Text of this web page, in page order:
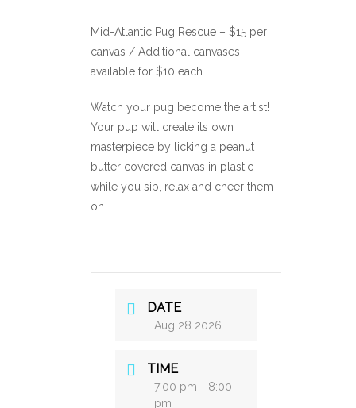
Mid-Atlantic Pug Rescue – $15 per
canvas / Additional canvases
available for $10 each
Watch your pug become the artist!
Your pup will create its own
masterpiece by licking a peanut
butter covered canvas in plastic
while you sip, relax and cheer them
on.
DATE
Aug 28 2026
TIME
7:00 pm - 8:00
pm